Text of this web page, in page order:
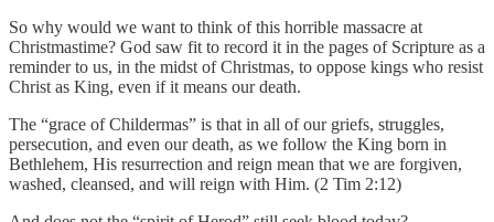
So why would we want to think of this horrible massacre at
Christmastime? God saw fit to record it in the pages of Scripture as a
reminder to us, in the midst of Christmas, to oppose kings who resist
Christ as King, even if it means our death.
The “grace of Childermas” is that in all of our griefs, struggles,
persecution, and even our death, as we follow the King born in
Bethlehem, His resurrection and reign mean that we are forgiven,
washed, cleansed, and will reign with Him. (2 Tim 2:12)